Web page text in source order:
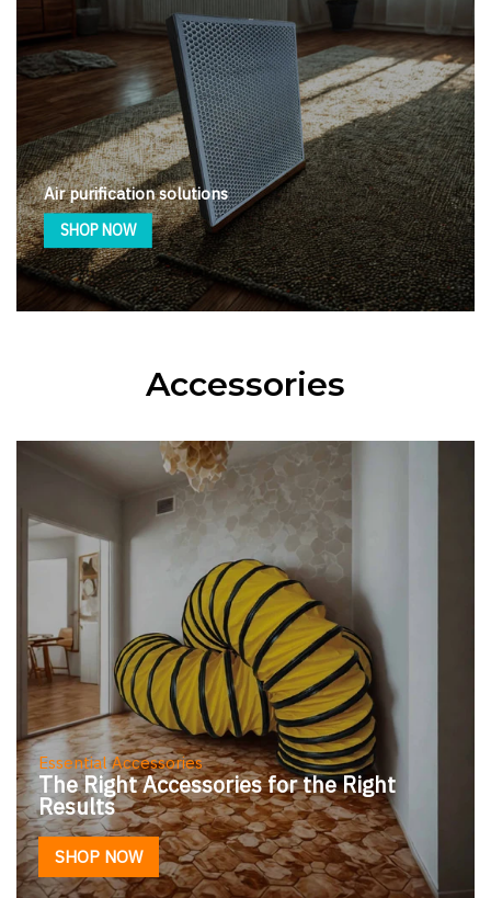
Air purification solutions
SHOP NOW
Accessories
Essential Accessories
The Right Accessories for the Right
Results
SHOP NOW